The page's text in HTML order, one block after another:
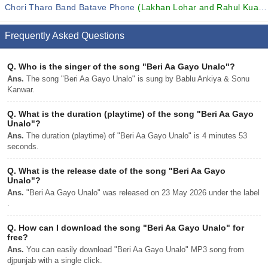
Chori Tharo Band Batave Phone(Lakhan Lohar and Rahul Kuaada)
Frequently Asked Questions
Q. Who is the singer of the song "Beri Aa Gayo Unalo"?
Ans. The song "Beri Aa Gayo Unalo" is sung by Bablu Ankiya & Sonu
Kanwar.
Q. What is the duration (playtime) of the song "Beri Aa Gayo
Unalo"?
Ans. The duration (playtime) of "Beri Aa Gayo Unalo" is 4 minutes 53
seconds.
Q. What is the release date of the song "Beri Aa Gayo
Unalo"?
Ans. "Beri Aa Gayo Unalo" was released on 23 May 2026 under the label
.
Q. How can I download the song "Beri Aa Gayo Unalo" for
free?
Ans. You can easily download "Beri Aa Gayo Unalo" MP3 song from
djpunjab with a single click.